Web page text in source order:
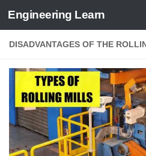
Skip to content
Engineering Learn
DISADVANTAGES OF THE